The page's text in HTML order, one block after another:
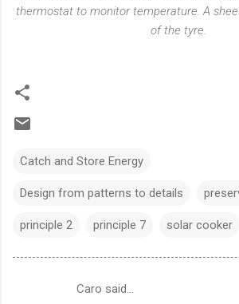
thermostat to monitor temperature. A
of the tyre.
Catch and Store Energy
Design from patterns to details
principle 2 principle 7 solar cooker
Caro said…